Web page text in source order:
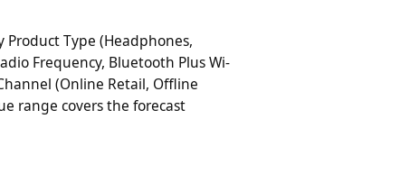
Type (Headphones,
Frequency, Bluetooth Plus Wi-
(Online Retail, Offline
range covers the forecast